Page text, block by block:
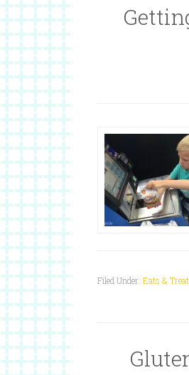
Filed Under: Eats &